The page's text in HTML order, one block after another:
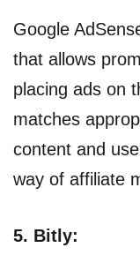
Google
that allows
placing ads on
matches
content and
way of affiliate
5. Bitly: